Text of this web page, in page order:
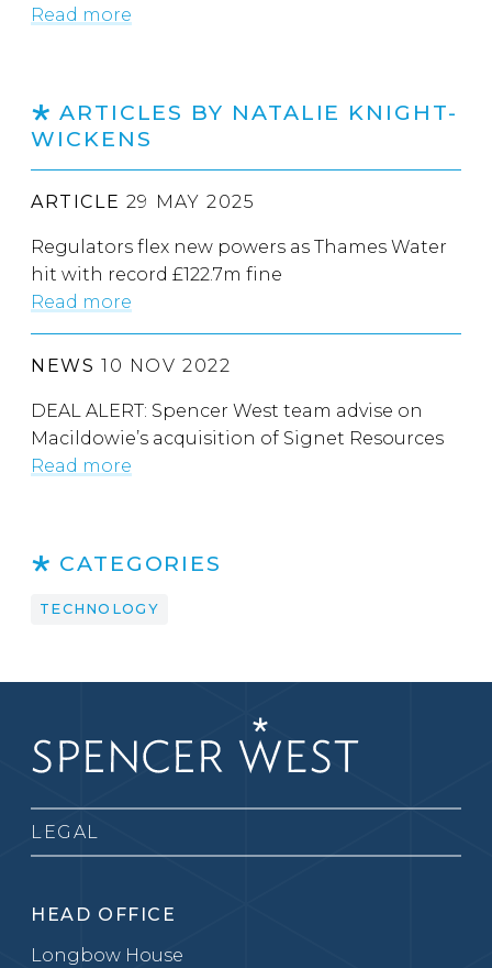
Read more
ARTICLES BY NATALIE KNIGHT-
WICKENS
ARTICLE 29 MAY 2025
Regulators flex new powers as Thames Water
hit with record £122.7m fine
Read more
NEWS 10 NOV 2022
DEAL ALERT: Spencer West team advise on
Macildowie’s acquisition of Signet Resources
Read more
CATEGORIES
TECHNOLOGY
LEGAL
HEAD OFFICE
Longbow House